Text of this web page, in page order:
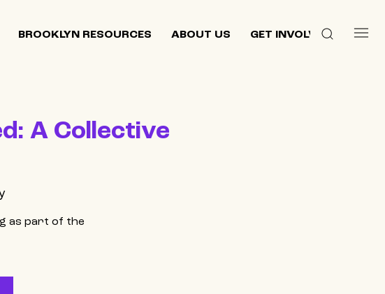
BROOKLYN RESOURCES ABOUT US GET INVOLVED
A Collective
as part of the